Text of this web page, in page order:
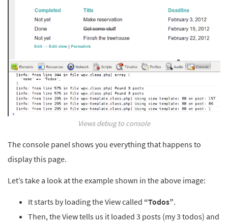
Views debug to console
The console panel shows you everything that happens to
display this page.
Let’s take a look at the example shown in the above image:
It starts by loading the View called “Todos”.
Then, the View tells us it loaded 3 posts (my 3 todos) and